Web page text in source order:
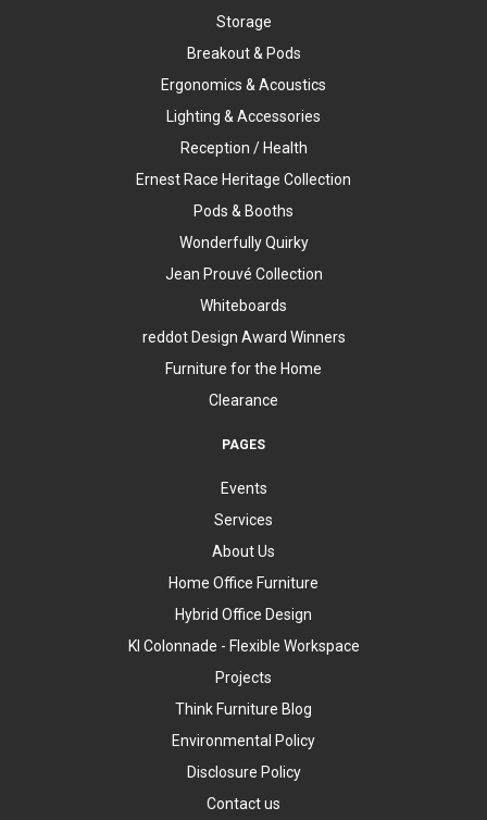
Storage
Breakout & Pods
Ergonomics & Acoustics
Lighting & Accessories
Reception / Health
Ernest Race Heritage Collection
Pods & Booths
Wonderfully Quirky
Jean Prouvé Collection
Whiteboards
reddot Design Award Winners
Furniture for the Home
Clearance
PAGES
Events
Services
About Us
Home Office Furniture
Hybrid Office Design
KI Colonnade - Flexible Workspace
Projects
Think Furniture Blog
Environmental Policy
Disclosure Policy
Contact us